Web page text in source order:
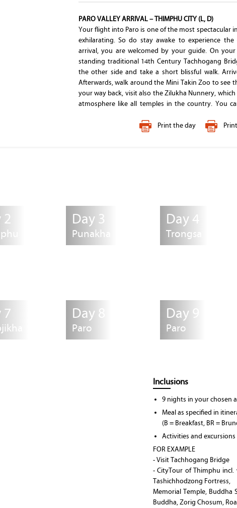
PARO VALLEY ARRIVAL – THIMPHU CITY (L, D)
Your flight into Paro is one of the most spectacular
exhilarating. So do stay awake to experience
arrival, you are welcomed by your guide. On
standing traditional 14th Century Tachhogang
the other side and take a short blissful walk.
Afterwards, walk around the Mini Takin Zoo to see
your way back, visit also the Zilukha Nunnery,
atmosphere like all temples in the country. You
"fortress of the glorious religion", was initially
magnificent architecture in Thimphu in the
Print the day
2 Day 3
Punakha
Day 4
Trongsa
7 Day 8
Paro
Day 9
Paro
Inclusions
9 nights in your chosen
Meal as specified in
(B = Breakfast, BR =
Activities and
FOR EXAMPLE
- Visit Tachhogang Bridge
- CityTour of Thimphu
Tashichhodzong Fortress,
Memorial Temple, Buddha
Buddha, Zorig Chosum,